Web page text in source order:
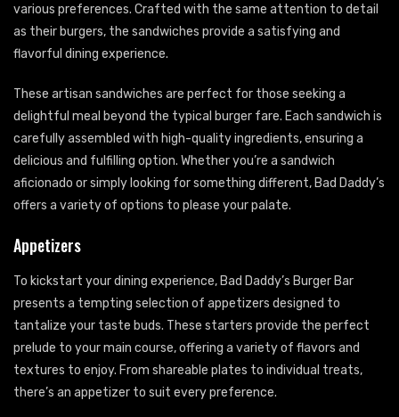
various preferences. Crafted with the same attention to detail
as their burgers, the sandwiches provide a satisfying and
flavorful dining experience.
These artisan sandwiches are perfect for those seeking a
delightful meal beyond the typical burger fare. Each sandwich is
carefully assembled with high-quality ingredients, ensuring a
delicious and fulfilling option. Whether you’re a sandwich
aficionado or simply looking for something different, Bad Daddy’s
offers a variety of options to please your palate.
Appetizers
To kickstart your dining experience, Bad Daddy’s Burger Bar
presents a tempting selection of appetizers designed to
tantalize your taste buds. These starters provide the perfect
prelude to your main course, offering a variety of flavors and
textures to enjoy. From shareable plates to individual treats,
there’s an appetizer to suit every preference.